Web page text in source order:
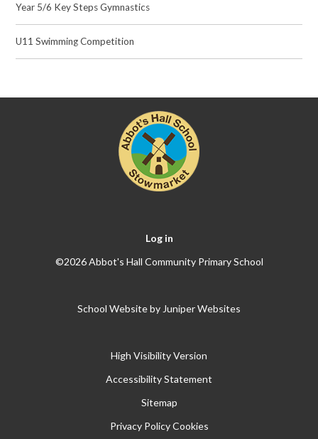
Year 5/6 Key Steps Gymnastics
U11 Swimming Competition
Log in
©2026 Abbot's Hall Community Primary School
School Website byJuniper Websites
High Visibility Version
Accessibility Statement
Sitemap
Privacy Policy Cookies